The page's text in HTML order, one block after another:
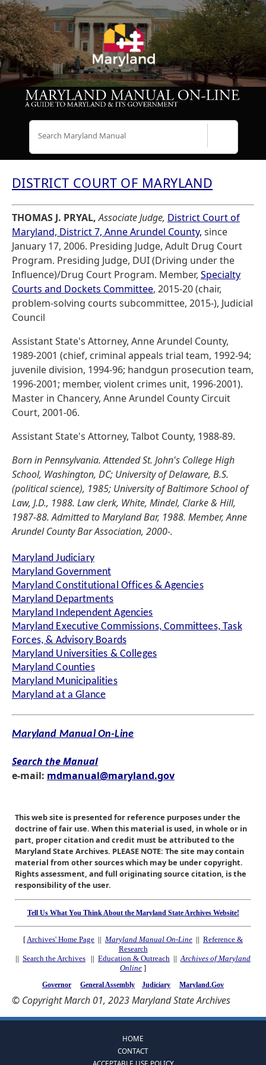
DISTRICT COURT OF MARYLAND
THOMAS J. PRYAL, Associate Judge, District Court of
Maryland, District 7, Anne Arundel County, since
January 17, 2006. Presiding Judge, Adult Drug Court
Program. Presiding Judge, DUI (Driving under the
Influence)/Drug Court Program. Member, Specialty
Courts and Dockets Committee, 2015-20 (chair,
problem-solving courts subcommittee, 2015-), Judicial
Council
Assistant State's Attorney, Anne Arundel County,
1989-2001 (chief, criminal appeals trial team, 1992-94;
juvenile division, 1994-96; handgun prosecution team,
1996-2001; member, violent crimes unit, 1996-2001).
Master in Chancery, Anne Arundel County Circuit
Court, 2001-06.
Assistant State's Attorney, Talbot County, 1988-89.
Born in Pennsylvania. Attended St. John's College High
School, Washington, DC; University of Delaware, B.S.
(political science), 1985; University of Baltimore School of
Law, J.D., 1988. Law clerk, White, Mindel, Clarke & Hill,
1987-88. Admitted to Maryland Bar, 1988. Member, Anne
Arundel County Bar Association, 2000-.
Maryland Judiciary
Maryland Government
Maryland Constitutional Offices & Agencies
Maryland Departments
Maryland Independent Agencies
Maryland Executive Commissions, Committees, Task
Forces, & Advisory Boards
Maryland Universities & Colleges
Maryland Counties
Maryland Municipalities
Maryland at a Glance
Maryland Manual On-Line
Search the Manual
e-mail: mdmanual@maryland.gov
This web site is presented for reference purposes under the
doctrine of fair use. When this material is used, in whole or in
part, proper citation and credit must be attributed to the
Maryland State Archives. PLEASE NOTE: The site may contain
material from other sources which may be under copyright.
Rights assessment, and full originating source citation, is the
responsibility of the user.
Tell Us What You Think About the Maryland State Archives Website!
[Archives' Home Page || Maryland Manual On-Line || Reference &
Research
|| Search the Archives || Education & Outreach ||Archives of Maryland
Online ]
Governor General Assembly Judiciary Maryland.Gov
© Copyright March 01, 2023 Maryland State Archives
HOME
CONTACT
ACCEPTABLE USE POLICY